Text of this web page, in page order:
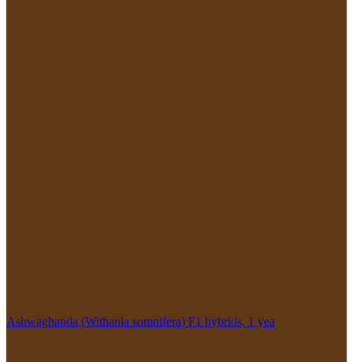
Ashwaghanda (Withania somnifera) F1 hybrids, 1 yea